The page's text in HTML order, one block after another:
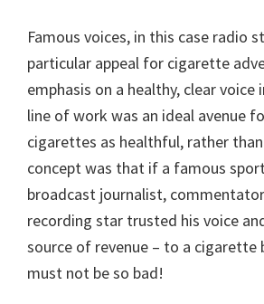
Famous voices, in this case radio
particular appeal for cigarette
emphasis on a healthy, clear voice
line of work was an ideal avenue
cigarettes as healthful, rather
concept was that if a famous
broadcast journalist,
recording star trusted his voice
source of revenue – to a cigarette
must not be so bad!